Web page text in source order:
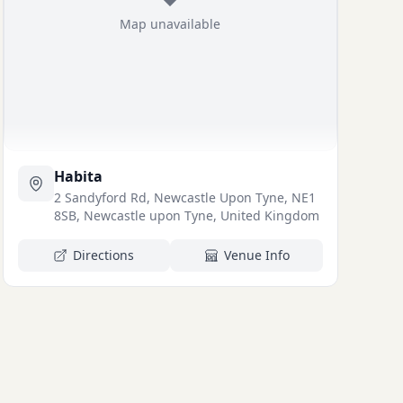
Map unavailable
Habita
2 Sandyford Rd, Newcastle Upon Tyne, NE1
8SB, Newcastle upon Tyne, United Kingdom
Directions Venue Info